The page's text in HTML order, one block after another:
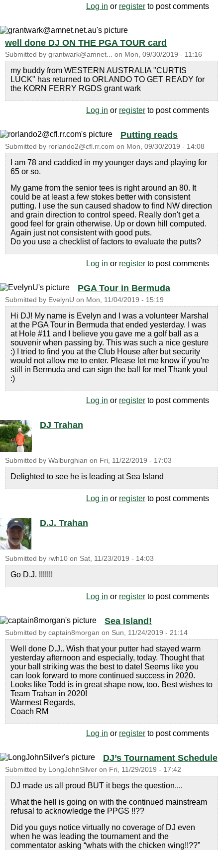
Log in or register to post comments
well done DJ ON THE PGA TOUR card
Submitted by grantwark@amnet... on Mon, 09/30/2019 - 11:16
my buddy from WESTERN AUSTRALIA "CURTIS
LUCK" has returned to ORLANDO TO GET READY for
the KORN FERRY RGDS grant wark
Log in or register to post comments
Putting reads
Submitted by rorlando2@cfl.rr.com on Mon, 09/30/2019 - 14:08
I am 78 and caddied in my younger days and playing for
65 or so.
My game from the senior tees is right around an 80. It
could be at least a few stokes better with consistent
putting. I use the sun caused shadow to find NW direction
and grain direction to control speed. Really don't get a
good feel for grain otherwise. Up or down hill computed.
Again just not consistent with good puts.
Do you use a checklist of factors to evaluate the putts?
Log in or register to post comments
PGA Tour in Bermuda
Submitted by EvelynU on Mon, 11/04/2019 - 15:19
Hi DJ! My name is Evelyn and I was a volunteer Marshal
at the PGA Tour in Bermuda that ended yesterday. I was
at Hole #11 and I believe you gave me a golf ball as a
souvenir when passing by. This was such a nice gesture
:) I tried to find you at the Club House after but security
would not allow me to enter. Please let me know if you're
still in Bermuda and can sign the ball for me! Thank you!
:)
Log in or register to post comments
DJ Trahan
Submitted by Walburghian on Fri, 11/22/2019 - 17:03
Delighted to see he is leading at Sea Island
Log in or register to post comments
D.J. Trahan
Submitted by rwh10 on Sat, 11/23/2019 - 14:03
Go D.J. !!!!!!!
Log in or register to post comments
Sea Island!
Submitted by captain8morgan on Sun, 11/24/2019 - 21:14
Well done D.J.. Wish that your putter had stayed warm
yesterday afternoon and especially, today. Thought that
your ball striking was the best to date! Seems like you
can look forward to more continued success in 2020.
Looks like Todd is in great shape now, too. Best wishes to
Team Trahan in 2020!
Warmest Regards,
Coach RM
Log in or register to post comments
DJ’s Tournament Schedule
Submitted by LongJohnSilver on Fri, 11/29/2019 - 17:42
DJ made us all proud BUT it begs the question....
What the hell is going on with the continued mainstream
refusal to acknowledge the PPGS !!??
Did you guys notice virtually no coverage of DJ even
when he was leading the tournament and the
commentator asking “whats with the chicken wing!!??”